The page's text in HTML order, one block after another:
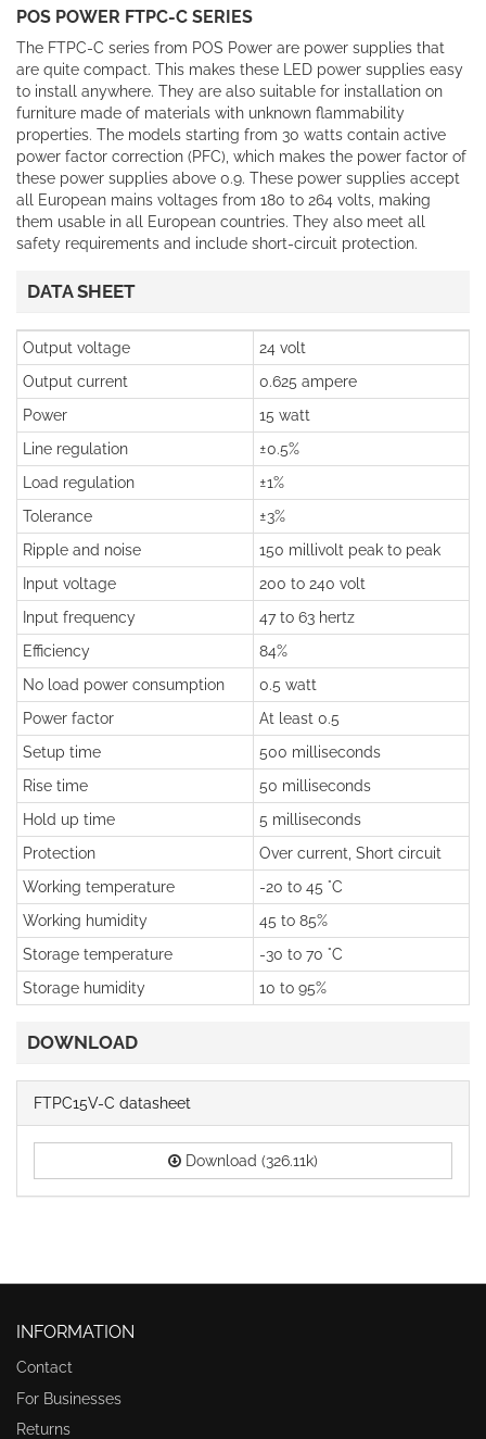
POS POWER FTPC-C SERIES
The FTPC-C series from POS Power are power supplies that
are quite compact. This makes these LED power supplies easy
to install anywhere. They are also suitable for installation on
furniture made of materials with unknown flammability
properties. The models starting from 30 watts contain active
power factor correction (PFC), which makes the power factor of
these power supplies above 0.9. These power supplies accept
all European mains voltages from 180 to 264 volts, making
them usable in all European countries. They also meet all
safety requirements and include short-circuit protection.
DATA SHEET
Output voltage
24 volt
Output current
0.625 ampere
Power
15 watt
Line regulation
±0.5%
Load regulation
±1%
Tolerance
±3%
Ripple and noise
150 millivolt peak to peak
Input voltage
200 to 240 volt
Input frequency
47 to 63 hertz
Efficiency
84%
No load power consumption
0.5 watt
Power factor
At least 0.5
Setup time
500 milliseconds
Rise time
50 milliseconds
Hold up time
5 milliseconds
Protection
Over current, Short circuit
Working temperature
-20 to 45 °C
Working humidity
45 to 85%
Storage temperature
-30 to 70 °C
Storage humidity
10 to 95%
DOWNLOAD
FTPC15V-C datasheet
Download (326.11k)
INFORMATION
Contact
For Businesses
Returns